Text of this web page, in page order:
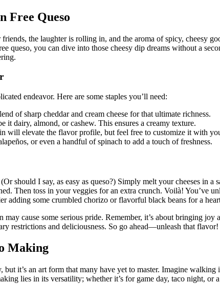
Free Queso
the laughter is rolling in, and the aroma of spicy, cheesy
queso, you can dive into those cheesy dip dreams without a
endeavor. Here are some staples you’ll need:
of sharp cheddar and cream cheese for that ultimate richness.
it dairy, almond, or cashew. This ensures a creamy texture.
will elevate the flavor profile, but feel free to customize it with
or even a handful of spinach to add a touch of freshness.
should I say, as easy as queso?) Simply melt your cheeses
Then toss in your veggies for an extra crunch. Voilà! You’ve
adding some crumbled chorizo or flavorful black beans for a
cause some serious pride. Remember, it’s about bringing
restrictions and deliciousness. So go ahead—unleash that
Making
it’s an art form that many have yet to master. Imagine
lies in its versatility; whether it’s for game day, taco night,